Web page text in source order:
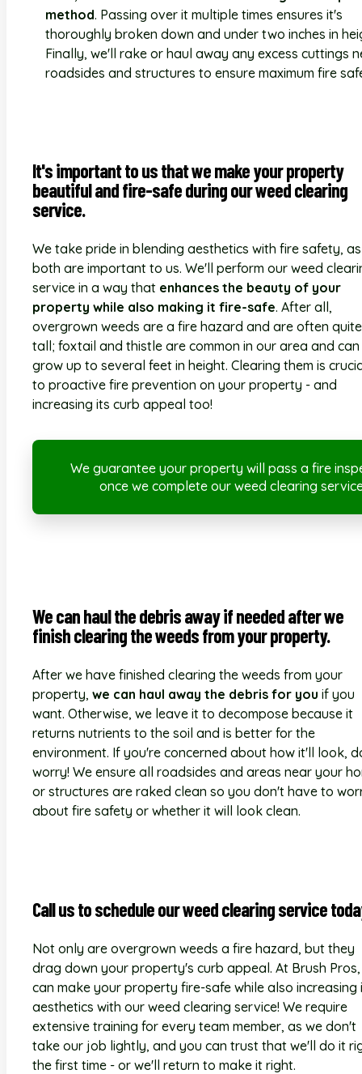
method. Passing over it multiple times ensures it's
thoroughly broken down and under two inches in
Finally, we'll rake or haul away any excess cuttings
roadsides and structures to ensure maximum fire
It's important to us that we make your property
beautiful and fire-safe during our weed clearing
service.
We take pride in blending aesthetics with fire safety, as
both are important to us. We'll perform our weed
service in a way that enhances the beauty of your
property while also making it fire-safe. After all,
overgrown weeds are a fire hazard and are often quite
tall; foxtail and thistle are common in our area and can
grow up to several feet in height. Clearing them is
to proactive fire prevention on your property - and
increasing its curb appeal too!
We guarantee your property will pass a fire
once we complete our weed clearing
We can haul the debris away if needed after we
finish clearing the weeds from your property.
After we have finished clearing the weeds from your
property, we can haul away the debris for you if you
want. Otherwise, we leave it to decompose because it
returns nutrients to the soil and is better for the
environment. If you're concerned about how it'll look,
worry! We ensure all roadsides and areas near your
or structures are raked clean so you don't have to
about fire safety or whether it will look clean.
Call us to schedule our weed clearing service
Not only are overgrown weeds a fire hazard, but they
drag down your property's curb appeal. At Brush
can make your property fire-safe while also increasing
aesthetics with our weed clearing service! We require
extensive training for every team member, as we don't
take our job lightly, and you can trust that we'll do it
the first time - or we'll return to make it right.